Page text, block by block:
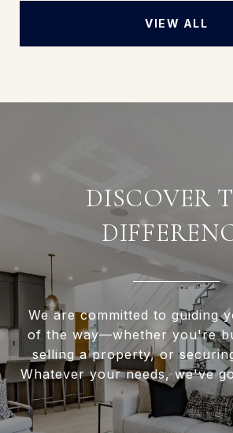
VIEW ALL
DISCOVER
We are committed to guiding
of the way—whether you're
selling a property, or
Whatever your needs, we've